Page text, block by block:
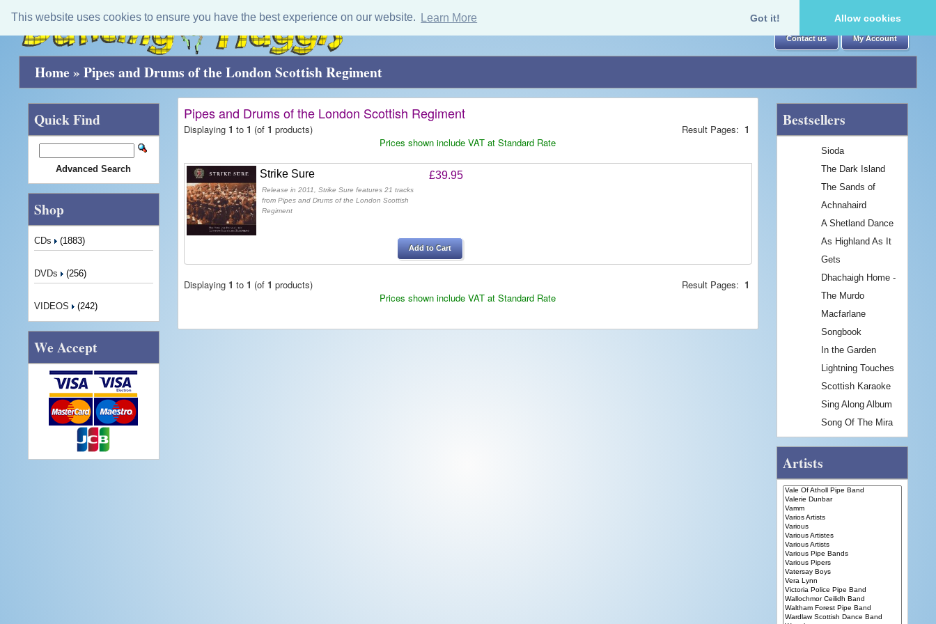
This website uses cookies to ensure you have the best experience on our website. Learn More Got it! Allow cookies
Contact us My Account
Home » Pipes and Drums of the London Scottish Regiment
Pipes and Drums of the London Scottish Regiment
Displaying 1 to 1 (of 1 products) Result Pages:1
Prices shown include VAT at Standard Rate
Strike Sure £39.95
Release in 2011, Strike Sure features 21 tracks
from Pipes and Drums of the London Scottish
Regiment
Add to Cart
Displaying 1 to 1 (of 1 products) Result Pages:1
Prices shown include VAT at Standard Rate
Quick Find
Advanced Search
Shop
CDs (1883)
DVDs (256)
VIDEOS (242)
We Accept
Bestsellers
Sioda
The Dark Island
The Sands of
Achnahaird
A Shetland Dance
As Highland As It
Gets
Dhachaigh Home -
The Murdo
Macfarlane
Songbook
In the Garden
Lightning Touches
Scottish Karaoke
Sing Along Album
Song Of The Mira
Artists